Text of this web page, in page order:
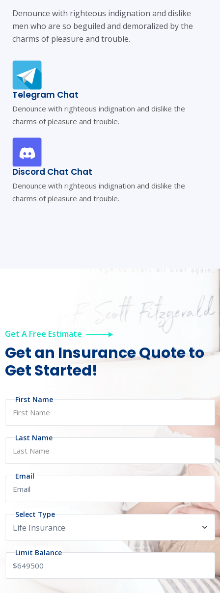
Denounce with righteous indignation and dislike
men who are so beguiled and demoralized by the
charms of pleasure and trouble.
Telegram Chat
Denounce with righteous indignation and dislike the
charms of pleasure and trouble.
Discord Chat Chat
Denounce with righteous indignation and dislike the
charms of pleasure and trouble.
Get A Free Estimate
Get an InsuranceQuote to
Get Started!
First Name
Last Name
Email
Select Type
Limit Balance